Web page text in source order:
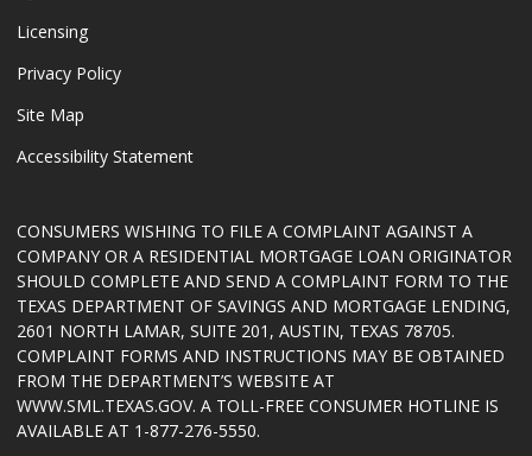
Licensing
Privacy Policy
Site Map
Accessibility Statement
CONSUMERS WISHING TO FILE A COMPLAINT AGAINST A
COMPANY OR A RESIDENTIAL MORTGAGE LOAN ORIGINATOR
SHOULD COMPLETE AND SEND A COMPLAINT FORM TO THE
TEXAS DEPARTMENT OF SAVINGS AND MORTGAGE LENDING,
2601 NORTH LAMAR, SUITE 201, AUSTIN, TEXAS 78705.
COMPLAINT FORMS AND INSTRUCTIONS MAY BE OBTAINED
FROM THE DEPARTMENT’S WEBSITE AT
WWW.SML.TEXAS.GOV. A TOLL-FREE CONSUMER HOTLINE IS
AVAILABLE AT 1-877-276-5550.